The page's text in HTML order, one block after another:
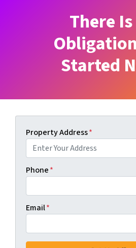
There
Started
Property Address*
Phone*
Email*